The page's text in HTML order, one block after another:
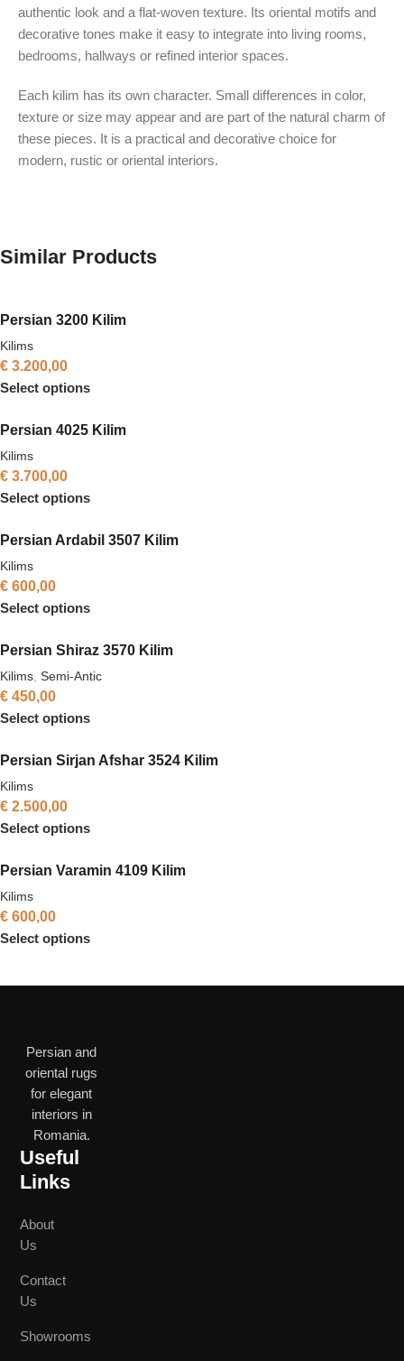
authentic look and a flat-woven texture. Its oriental motifs and
decorative tones make it easy to integrate into living rooms,
bedrooms, hallways or refined interior spaces.
Each kilim has its own character. Small differences in color,
texture or size may appear and are part of the natural charm of
these pieces. It is a practical and decorative choice for
modern, rustic or oriental interiors.
Similar Products
Persian 3200 Kilim
Kilims
€ 3.200,00
Select options
Persian 4025 Kilim
Kilims
€ 3.700,00
Select options
Persian Ardabil 3507 Kilim
Kilims
€ 600,00
Select options
Persian Shiraz 3570 Kilim
Kilims, Semi-Antic
€ 450,00
Select options
Persian Sirjan Afshar 3524 Kilim
Kilims
€ 2.500,00
Select options
Persian Varamin 4109 Kilim
Kilims
€ 600,00
Select options
Persian and
oriental rugs
for elegant
interiors in
Romania.
Useful
Links
About
Us
Contact
Us
Showrooms